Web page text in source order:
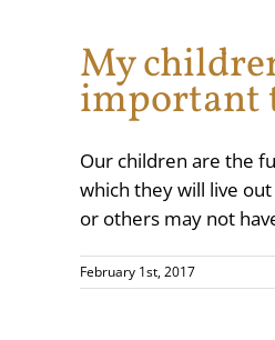
My
important
Our children are the
which they will live
or others may not
February 1st, 2017